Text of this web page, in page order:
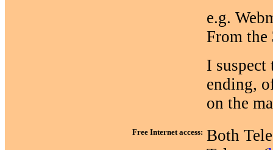
e.g.
From the
I suspect
ending,
on the
Free Internet access: Both